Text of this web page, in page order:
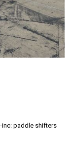
inc: paddle shifters